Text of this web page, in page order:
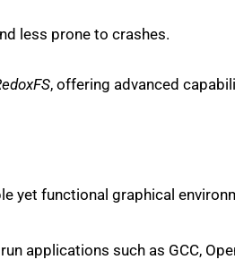
less prone to crashes.
, offering advanced
yet functional graphical
applications such as GCC,